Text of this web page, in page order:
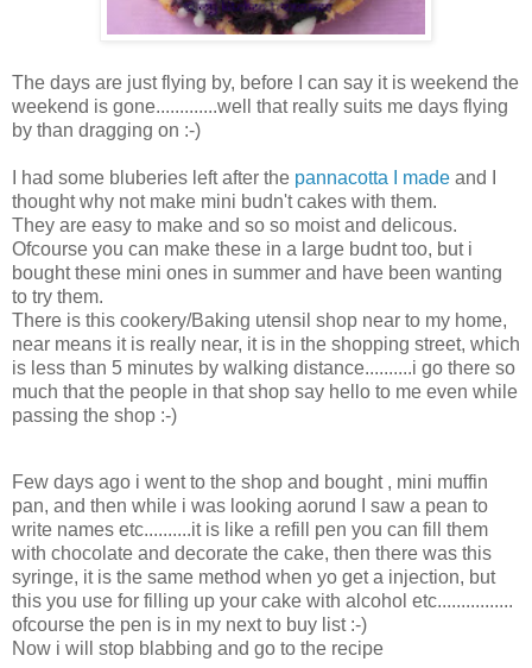
The days are just flying by, before I can say it is weekend the
weekend is gone.............well that really suits me days flying
by than dragging on :-)
I had some bluberies left after the pannacotta I made and I
thought why not make mini budn't cakes with them.
They are easy to make and so so moist and delicous.
Ofcourse you can make these in a large budnt too, but i
bought these mini ones in summer and have been wanting
to try them.
There is this cookery/Baking utensil shop near to my home,
near means it is really near, it is in the shopping street, which
is less than 5 minutes by walking distance..........i go there so
much that the people in that shop say hello to me even while
passing the shop :-)
Few days ago i went to the shop and bought , mini muffin
pan, and then while i was looking aorund I saw a pean to
write names etc..........it is like a refill pen you can fill them
with chocolate and decorate the cake, then there was this
syringe, it is the same method when yo get a injection, but
this you use for filling up your cake with alcohol etc................
ofcourse the pen is in my next to buy list :-)
Now i will stop blabbing and go to the recipe